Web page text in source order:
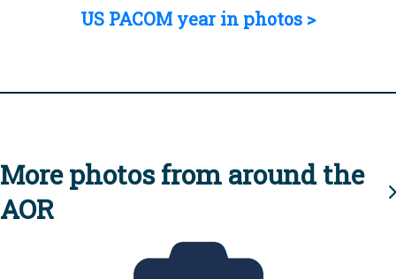
US PACOM year in photos >
More photos from around the
AOR